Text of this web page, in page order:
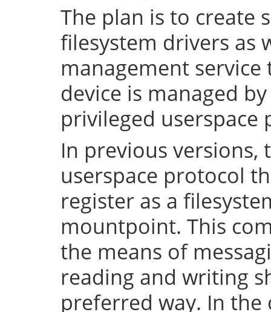
The plan is to create
filesystem drivers as
management
device is managed
privileged userspace
In previous versions,
userspace protocol
register as a
mountpoint. This
the means of
reading and writing
preferred way. In the